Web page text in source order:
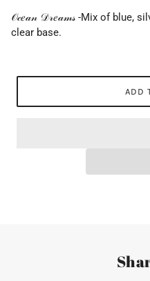
𝒪𝒸𝑒𝒶𝓃 𝒟𝓇𝑒𝒶𝓂𝓈 -Mix of blue,
clear base.
ADD